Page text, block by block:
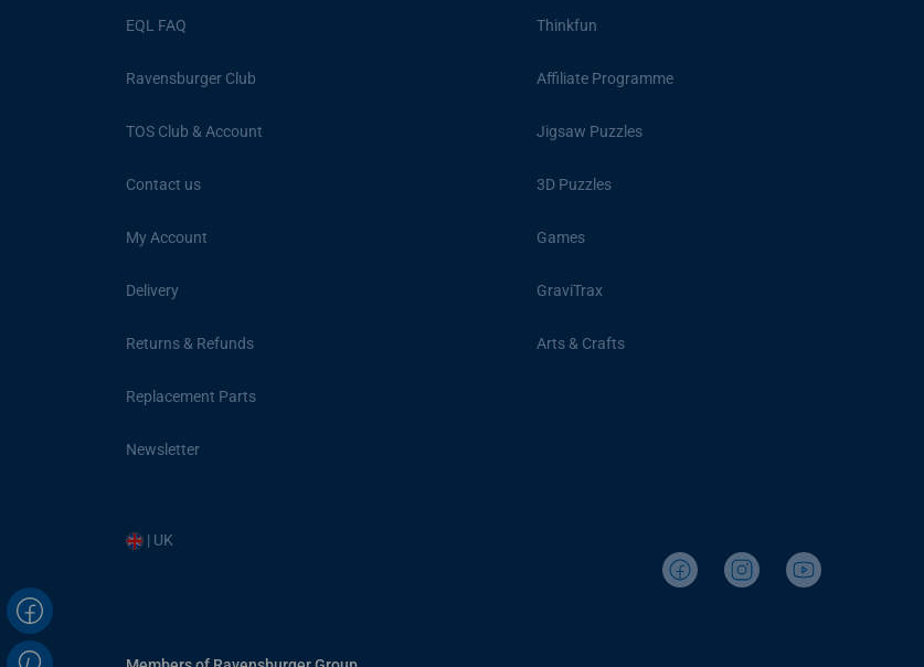
EQL FAQ
Ravensburger Club
TOS Club & Account
Contact us
My Account
Delivery
Returns & Refunds
Replacement Parts
Newsletter
Thinkfun
Affiliate Programme
Jigsaw Puzzles
3D Puzzles
Games
GraviTrax
Arts & Crafts
| UK